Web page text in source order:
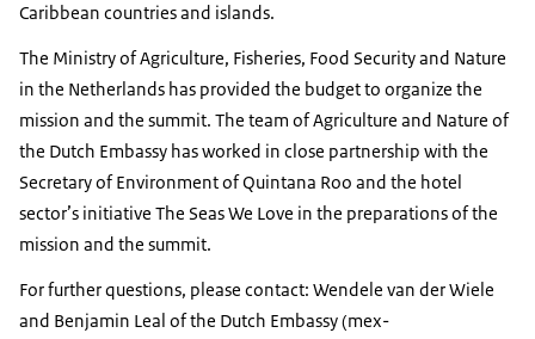
Caribbean countries and islands.
The Ministry of Agriculture, Fisheries, Food Security and Nature
in the Netherlands has provided the budget to organize the
mission and the summit. The team of Agriculture and Nature of
the Dutch Embassy has worked in close partnership with the
Secretary of Environment of Quintana Roo and the hotel
sector’s initiative The Seas We Love in the preparations of the
mission and the summit.
For further questions, please contact: Wendele van der Wiele
and Benjamin Leal of the Dutch Embassy (mex-